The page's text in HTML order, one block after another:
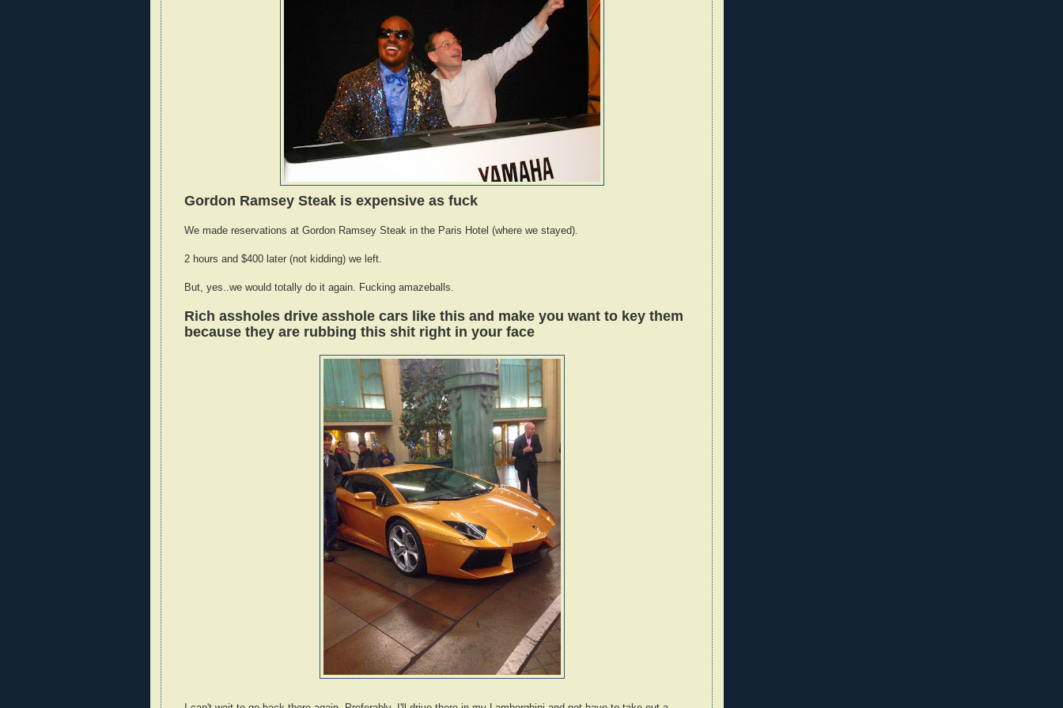
Gordon Ramsey Steak is expensive as fuck
We made reservations at Gordon Ramsey Steak in the Paris Hotel (where we stayed).
2 hours and $400 later (not kidding) we left.
But, yes..we would totally do it again. Fucking amazeballs.
Rich assholes drive asshole cars like this and make you want to key them
because they are rubbing this shit right in your face